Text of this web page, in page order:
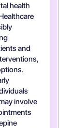
health
and
involve